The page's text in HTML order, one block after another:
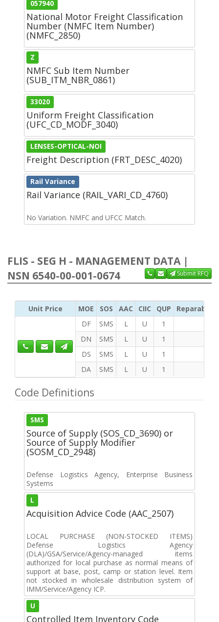
057940
National Motor Freight Classification
Number (NMFC Item Number)
(NMFC_2850)
Z
NMFC Sub Item Number
(SUB_ITM_NBR_0861)
33020
Uniform Freight Classification
(UFC_CD_MODF_3040)
LENSES-OPTICAL-NOI
Freight Description (FRT_DESC_4020)
Rail Variance
Rail Variance (RAIL_VARI_CD_4760)
No Variation. NMFC and UFCC Match.
FLIS - SEG H - MANAGEMENT DATA |
NSN 6540-00-001-0674
Submit RFQ
Unit Price MOE SOS AAC CIIC QUP
Reparability
DF
SMS L U
1
DN
SMS L U
1
DS
SMS L U
1
DA
SMS L U 1
Code Definitions
SMS
Source of Supply (SOS_CD_3690) or
Source of Supply Modifier
(SOSM_CD_2948)
Defense Logistics Agency, Enterprise Business
Systems
L
Acquisition Advice Code (AAC_2507)
LOCAL PURCHASE (NON-STOCKED ITEMS)
Defense Logistics Agency
(DLA)/GSA/Service/Agency-managed items
authorized for local purchase as normal means of
support at base, post, camp or station level. Item
not stocked in wholesale distribution system of
IMM/Service/Agency ICP.
U
Controlled Item Inventory Code